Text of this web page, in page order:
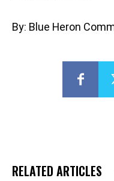
By: Blue Heron
RELATED ARTICLES